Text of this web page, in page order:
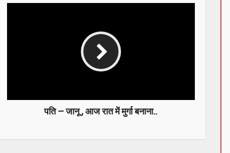
पति – जानू , आज रात में मुर्गा बनाना..